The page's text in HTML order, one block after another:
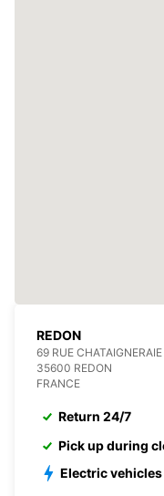
REDON
69 RUE CHATAIGNERAIE
35600 REDON
FRANCE
Return 24/7
Pick up during
Electric vehicles